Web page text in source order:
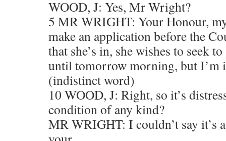
WOOD, J: Yes, Mr Wright?
5 MR WRIGHT: Your Honour,
make an application before the
that she’s in, she wishes to seek
until tomorrow morning, but I’m
(indistinct word)
10 WOOD, J: Right, so it’s
condition of any kind?
MR WRIGHT: I couldn’t say it’s